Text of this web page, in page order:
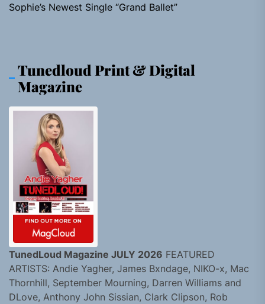
Sophie’s Newest Single “Grand Ballet”
Tunedloud Print & Digital
Magazine
TunedLoud Magazine JULY 2026 FEATURED
ARTISTS: Andie Yagher, James Bxndage, NIKO-x, Mac
Thornhill, September Mourning, Darren Williams and
DLove, Anthony John Sissian, Clark Clipson, Rob